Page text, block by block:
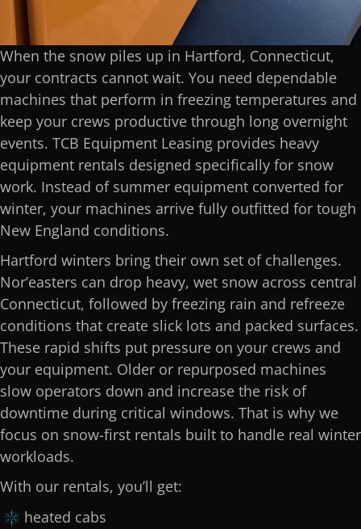
When the snow piles up in Hartford, Connecticut,
your contracts cannot wait. You need dependable
machines that perform in freezing temperatures and
keep your crews productive through long overnight
events. TCB Equipment Leasing provides heavy
equipment rentals designed specifically for snow
work. Instead of summer equipment converted for
winter, your machines arrive fully outfitted for tough
New England conditions.
Hartford winters bring their own set of challenges.
Nor’easters can drop heavy, wet snow across central
Connecticut, followed by freezing rain and refreeze
conditions that create slick lots and packed surfaces.
These rapid shifts put pressure on your crews and
your equipment. Older or repurposed machines
slow operators down and increase the risk of
downtime during critical windows. That is why we
focus on snow-first rentals built to handle real winter
workloads.
With our rentals, you’ll get:
heated cabs